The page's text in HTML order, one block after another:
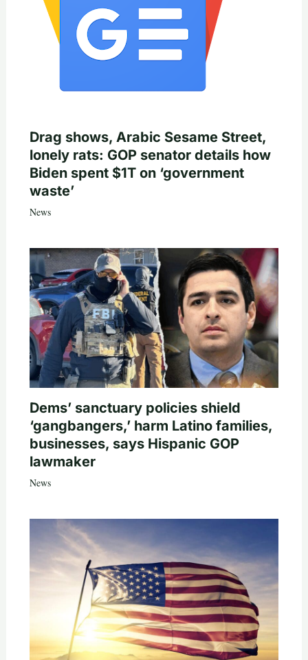
Drag shows, Arabic Sesame Street,
lonely rats: GOP senator details how
Biden spent $1T on ‘government
waste’
News
Dems’ sanctuary policies shield
‘gangbangers,’ harm Latino families,
businesses, says Hispanic GOP
lawmaker
News